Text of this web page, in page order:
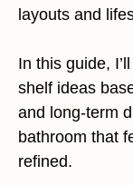
layouts and
In this guide,
shelf ideas
and long-term
bathroom that
refined.